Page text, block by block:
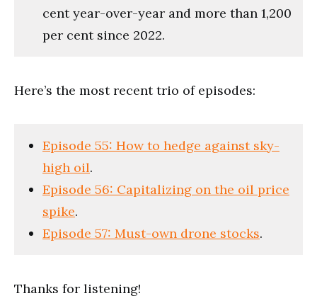
cent year-over-year and more than 1,200
per cent since 2022.
Here’s the most recent trio of episodes:
Episode 55: How to hedge against sky-
high oil.
Episode 56: Capitalizing on the oil price
spike.
Episode 57: Must-own drone stocks.
Thanks for listening!